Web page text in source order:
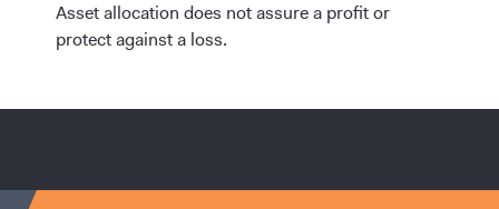
Asset allocation does not assure a profit or
protect against a loss.